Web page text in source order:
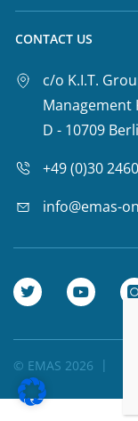
CONTACT US
c/o K.I.T.
Management
D - 10709
+49 (0)30
info@emas-
© EMAS 2026